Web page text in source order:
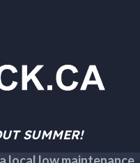
SUMMER!